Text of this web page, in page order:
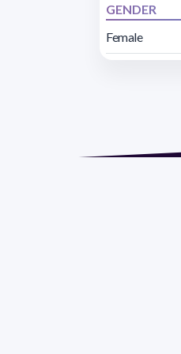
GENDER
Female